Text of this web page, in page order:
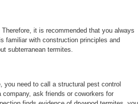
it is recommended that you always
familiar with construction principles and
subterranean termites.
you need to call a structural pest control
ask friends or coworkers for